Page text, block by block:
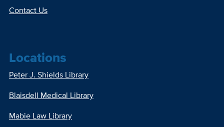
Contact Us
Locations
Peter J. Shields Library
Blaisdell Medical Library
Mabie Law Library